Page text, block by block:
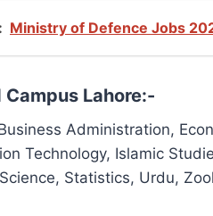
Ministry of Defence Jobs
Campus Lahore:-
Administration,
Technology, Islamic
Statistics, Urdu,